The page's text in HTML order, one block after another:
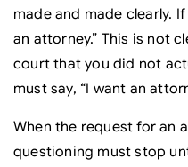
made and made clearly.
an attorney.” This is not
court that you did not
must say, “I want an
When the request for an
questioning must stop